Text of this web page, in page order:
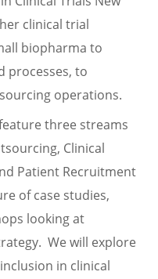
clinical trial
biopharma to
processes, to
operations.
three streams
Clinical
Patient Recruitment
of case studies,
looking at
We will explore
in clinical